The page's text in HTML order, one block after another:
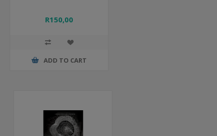
R150,00
ADD TO CART